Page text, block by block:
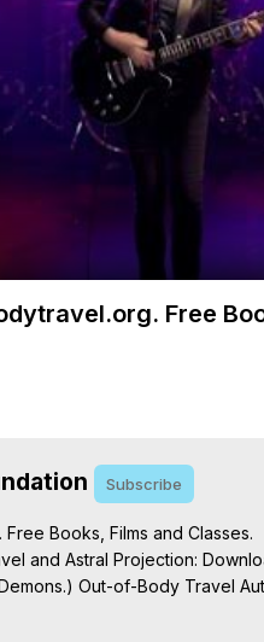
Free
Subscribe
Books, Films and Classes.
and Astral Projection:
Out-of-Body Travel
of Body, Astral Travel,